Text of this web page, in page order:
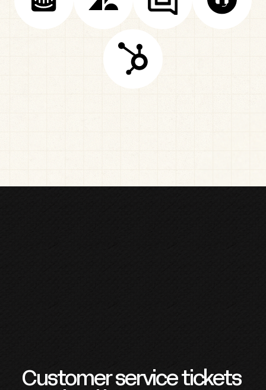
Customer service tickets